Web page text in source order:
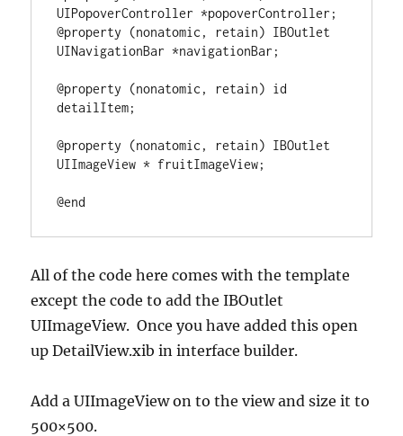
UIPopoverController *
@property
(nonatomic, retain) IBOutlet
UINavigationBar *navigationBar;
@property (nonatomic, retain) id
detailItem;
@property (nonatomic, retain) IBOutlet
UIImageView * fruitImageView;
@end
All of the code here comes with the template
except the code to add the IBOutlet
UIImageView. Once you have added this open
up DetailView.xib in interface builder.
Add a UIImageView on to the view and size it to
500×500.